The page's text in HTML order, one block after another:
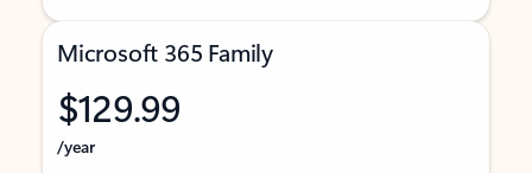
Microsoft 365 Family
$129.99
/year